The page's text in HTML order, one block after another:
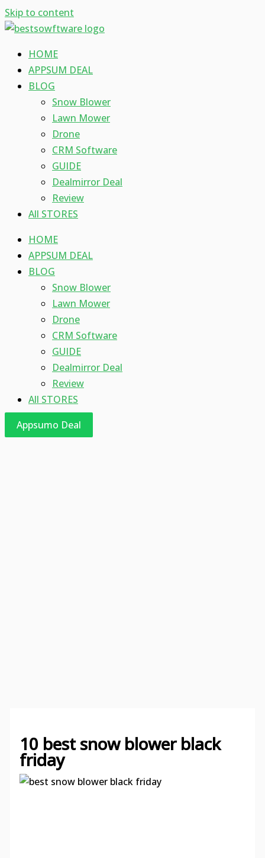
Skip to content
HOME
APPSUM DEAL
BLOG
Snow Blower
Lawn Mower
Drone
CRM Software
GUIDE
Dealmirror Deal
Review
All STORES
HOME
APPSUM DEAL
BLOG
Snow Blower
Lawn Mower
Drone
CRM Software
GUIDE
Dealmirror Deal
Review
All STORES
Appsumo Deal
10 best snow blower black
friday